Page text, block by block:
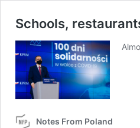
Schools,
Notes From Poland